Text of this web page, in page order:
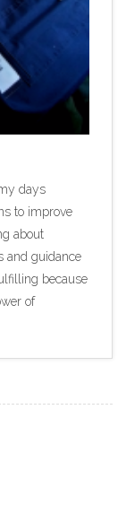
days
to improve
about
and guidance
because
of